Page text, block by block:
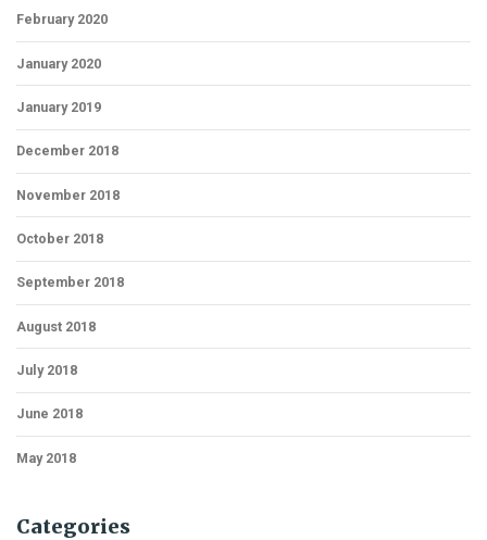
February 2020
January 2020
January 2019
December 2018
November 2018
October 2018
September 2018
August 2018
July 2018
June 2018
May 2018
Categories